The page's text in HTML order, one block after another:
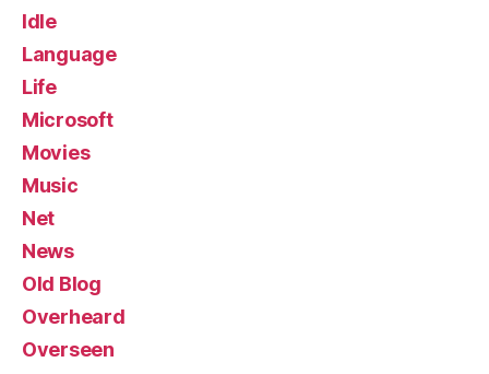
Idle
Language
Life
Microsoft
Movies
Music
Net
News
Old Blog
Overheard
Overseen